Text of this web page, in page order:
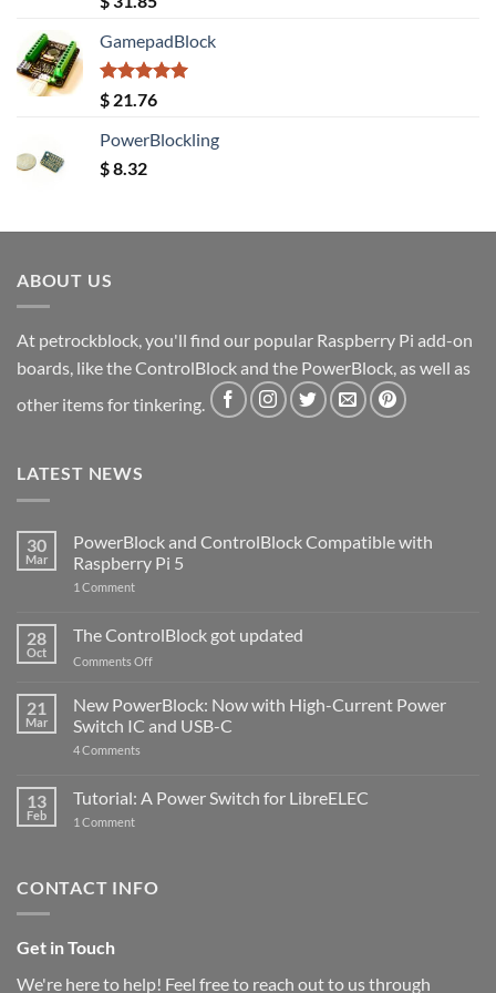
out of 5
GamepadBlock
Rated5.00
out of 5
$ 21.76
PowerBlockling
$8.32
ABOUT US
At petrockblock, you'll find our popular Raspberry Pi add-on
boards, like the ControlBlock and the PowerBlock, as well as
other items for tinkering.
LATEST NEWS
30
Mar
PowerBlock and ControlBlock Compatible with
Raspberry Pi 5
1 Commenton
ControlBlock
Compatible
with
5
28
Oct
The ControlBlock got updated
Comments Offon
ControlBlock
got
updated
21
Mar
New PowerBlock: Now with High-Current Power
Switch IC and USB-C
4 Comments
Now
with
and
13
Feb
Tutorial: A Power Switch for LibreELEC
1 Commenton
for
CONTACT INFO
Get in Touch
We're here to help! Feel free to reach out to us through